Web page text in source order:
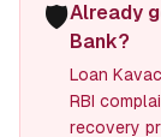
🛡️Already
Bank?
Loan
RBI
recovery